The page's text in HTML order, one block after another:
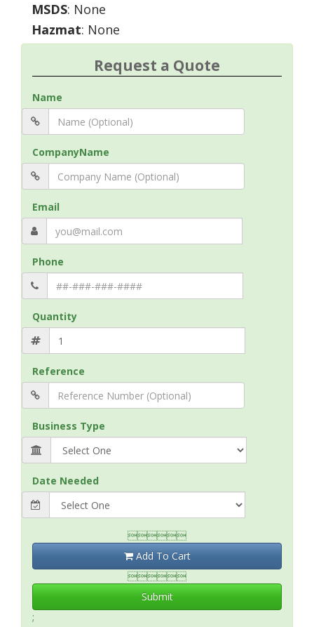
MSDS: None
Hazmat: None
Request a Quote
Name
CompanyName
Email
Phone
Quantity
Reference
Business Type
Date Needed

Add To Cart

Submit
;